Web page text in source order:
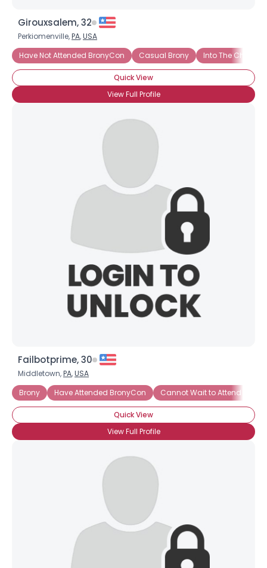
Girouxsalem, 32
Perkiomenville,PA,USA
Have Not Attended BronyCon
Casual Brony Into The
Quick View
View Full Profile
Failbotprime, 30
Middletown,PA,USA
Brony
Have Attended BronyCon Cannot Wait to Attend
Quick View
View Full Profile